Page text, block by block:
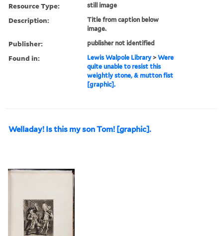
Resource Type: still image
Description:
Title from caption below
image.
Publisher: publisher not identified
Found in: Lewis Walpole Library >Were
quite unable to resist this
weightly stone, & mutton fist
[graphic].
Welladay! Is this my son Tom! [graphic].